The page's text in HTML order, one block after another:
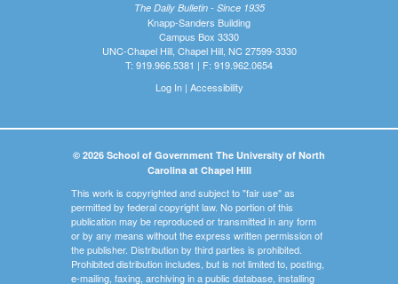
The Daily Bulletin - Since 1935
Knapp-Sanders Building
Campus Box 3330
UNC-Chapel Hill, Chapel Hill, NC 27599-3330
T: 919.966.5381 | F: 919.962.0654
Log In| Accessibility
© 2026 School of Government The University of North
Carolina at Chapel Hill
This work is copyrighted and subject to "fair use" as
permitted by federal copyright law. No portion of this
publication may be reproduced or transmitted in any form
or by any means without the express written permission of
the publisher. Distribution by third parties is prohibited.
Prohibited distribution includes, but is not limited to, posting,
e-mailing, faxing, archiving in a public database, installing